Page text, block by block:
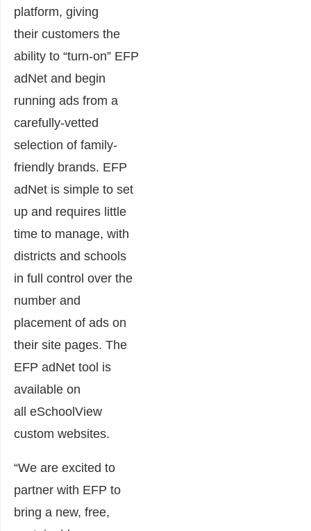
platform, giving
their customers the
ability to “turn-on” EFP
adNet and begin
running ads from a
carefully-vetted
selection of family-
friendly brands. EFP
adNet is simple to set
up and requires little
time to manage, with
districts and schools
in full control over the
number and
placement of ads on
their site pages. The
EFP adNet tool is
available on
all eSchoolView
custom websites.
“We are excited to
partner with EFP to
bring a new, free,